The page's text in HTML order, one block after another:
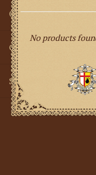
Church Goods
Gifts
SMG
No products